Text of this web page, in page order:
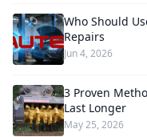
Who Should
Repairs
Jun 4, 2026
3 Proven
Last Longer
May 25, 2026